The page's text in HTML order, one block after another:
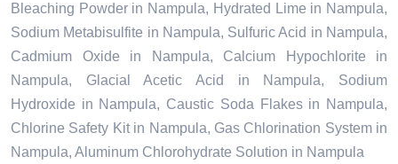
Bleaching Powder in Nampula, Hydrated Lime in Nampula,
Sodium Metabisulfite in Nampula, Sulfuric Acid in Nampula,
Cadmium Oxide in Nampula, Calcium Hypochlorite in
Nampula, Glacial Acetic Acid in Nampula, Sodium
Hydroxide in Nampula, Caustic Soda Flakes in Nampula,
Chlorine Safety Kit in Nampula, Gas Chlorination System in
Nampula, Aluminum Chlorohydrate Solution in Nampula